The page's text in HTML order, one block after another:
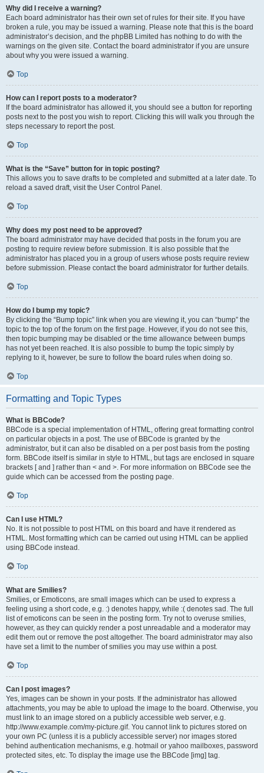
Why did I receive a warning?
Each board administrator has their own set of rules for their site. If you have
broken a rule, you may be issued a warning. Please note that this is the board
administrator’s decision, and the phpBB Limited has nothing to do with the
warnings on the given site. Contact the board administrator if you are unsure
about why you were issued a warning.
Top
How can I report posts to a moderator?
If the board administrator has allowed it, you should see a button for reporting
posts next to the post you wish to report. Clicking this will walk you through the
steps necessary to report the post.
Top
What is the “Save” button for in topic posting?
This allows you to save drafts to be completed and submitted at a later date. To
reload a saved draft, visit the User Control Panel.
Top
Why does my post need to be approved?
The board administrator may have decided that posts in the forum you are
posting to require review before submission. It is also possible that the
administrator has placed you in a group of users whose posts require review
before submission. Please contact the board administrator for further details.
Top
How do I bump my topic?
By clicking the “Bump topic” link when you are viewing it, you can “bump” the
topic to the top of the forum on the first page. However, if you do not see this,
then topic bumping may be disabled or the time allowance between bumps
has not yet been reached. It is also possible to bump the topic simply by
replying to it, however, be sure to follow the board rules when doing so.
Top
Formatting and Topic Types
What is BBCode?
BBCode is a special implementation of HTML, offering great formatting control
on particular objects in a post. The use of BBCode is granted by the
administrator, but it can also be disabled on a per post basis from the posting
form. BBCode itself is similar in style to HTML, but tags are enclosed in square
brackets [ and ] rather than < and >. For more information on BBCode see the
guide which can be accessed from the posting page.
Top
Can I use HTML?
No. It is not possible to post HTML on this board and have it rendered as
HTML. Most formatting which can be carried out using HTML can be applied
using BBCode instead.
Top
What are Smilies?
Smilies, or Emoticons, are small images which can be used to express a
feeling using a short code, e.g. :) denotes happy, while :( denotes sad. The full
list of emoticons can be seen in the posting form. Try not to overuse smilies,
however, as they can quickly render a post unreadable and a moderator may
edit them out or remove the post altogether. The board administrator may also
have set a limit to the number of smilies you may use within a post.
Top
Can I post images?
Yes, images can be shown in your posts. If the administrator has allowed
attachments, you may be able to upload the image to the board. Otherwise, you
must link to an image stored on a publicly accessible web server, e.g.
http://www.example.com/my-picture.gif. You cannot link to pictures stored on
your own PC (unless it is a publicly accessible server) nor images stored
behind authentication mechanisms, e.g. hotmail or yahoo mailboxes, password
protected sites, etc. To display the image use the BBCode [img] tag.